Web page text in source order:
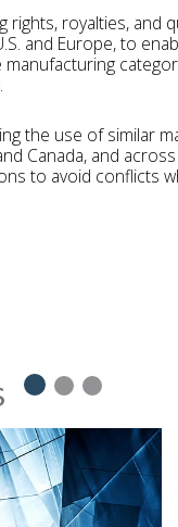
rights, royalties, and
and Europe, to
the use of similar
Canada, and
to avoid conflicts